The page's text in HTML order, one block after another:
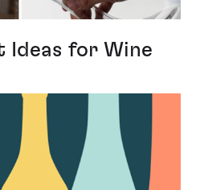
Ideas for Wine